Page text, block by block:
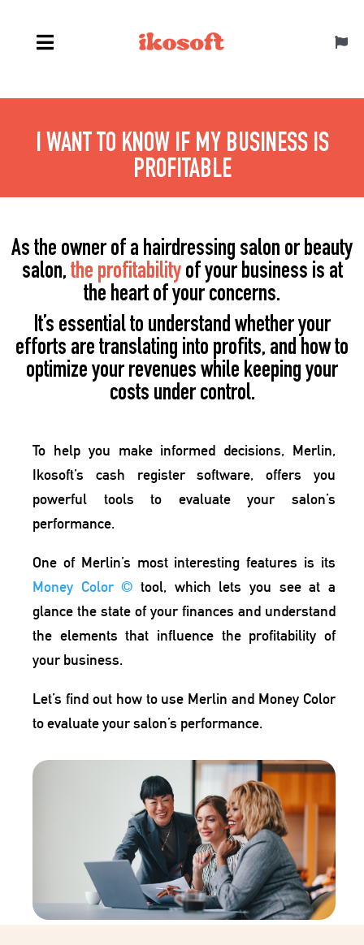
I WANT TO KNOW IF MY BUSINESS IS
PROFITABLE
As the owner of a hairdressing salon or beauty
salon, the profitabilityof your business is at
the heart of your concerns.
It’s essential to understand whether your
efforts are translating into profits, and how to
optimize your revenues while keeping your
costs under control.
To help you make informed decisions, Merlin,
Ikosoft’s cash register software, offers you
powerful tools to evaluate your salon’s
performance.
One of Merlin’s most interesting features is its
Money Color©tool, which lets you see at a
glance the state of your finances and understand
the elements that influence theprofitability of
your business.
Let’s find out how to use Merlin and Money Color
to evaluate your salon’s performance.